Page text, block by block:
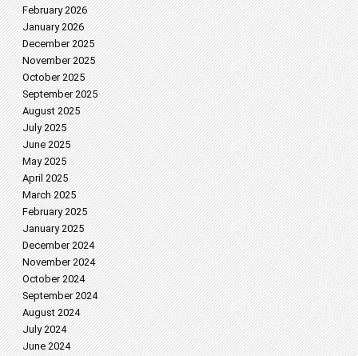
February 2026
January 2026
December 2025
November 2025
October 2025
September 2025
August 2025
July 2025
June 2025
May 2025
April 2025
March 2025
February 2025
January 2025
December 2024
November 2024
October 2024
September 2024
August 2024
July 2024
June 2024